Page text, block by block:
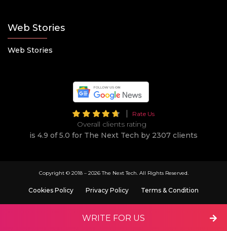
Web Stories
Web Stories
Rate Us
Overall clients rating
is 4.9 of 5.0 for The Next Tech by 2307 clients
Copyright © 2018 – 2026 The Next Tech. All Rights Reserved.
Cookies Policy Privacy Policy Terms & Condition
WRITE FOR US